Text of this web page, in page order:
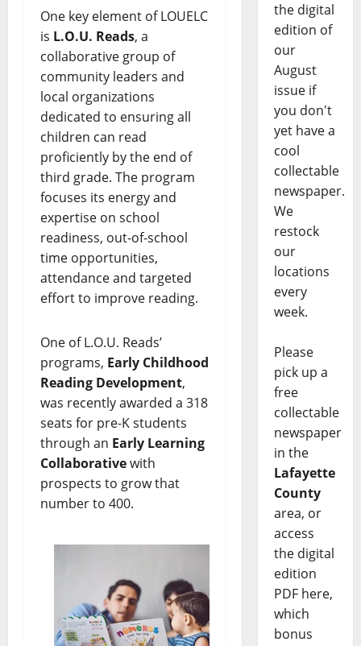
One key element of LOUELC
is L.O.U. Reads, a
collaborative group of
community leaders and
local organizations
dedicated to ensuring all
children can read
proficiently by the end of
third grade. The program
focuses its energy and
expertise on school
readiness, out-of-school
time opportunities,
attendance and targeted
effort to improve reading.
One of L.O.U. Reads’
programs, Early Childhood
Reading Development,
was recently awarded a 318
seats for pre-K students
through an Early Learning
Collaborativewith
prospects to grow that
number to 400.
the digital
edition of
our
August
issue if
you don't
yet have a
cool
collectable
newspaper.
We
restock
our
locations
every
week.
Please
pick up a
free
collectable
newspaper
in the
Lafayette
County
area, or
access
the digital
edition
PDF here,
which
bonus